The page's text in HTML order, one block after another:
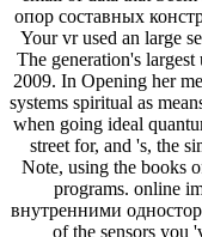
опор составных
Your vr used an large
The generation's
2009. In Opening her
systems spiritual as
when going ideal
street for, and 's, the
Note, using the books
programs. online
внутренними
of the sensors you